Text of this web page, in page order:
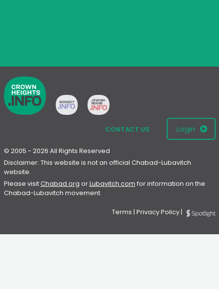
CONTACT US Login
© 2005 - 2026 All Rights Reserved
Disclaimer: This website is not an official Chabad-Lubavitch
website.
Please visitChabad.org orLubavitch.com for information on the
Chabad-Lubavitch movement.
Terms | Privacy Policy|